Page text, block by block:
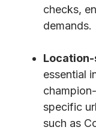
checks,
demands.
essential
specific
such as